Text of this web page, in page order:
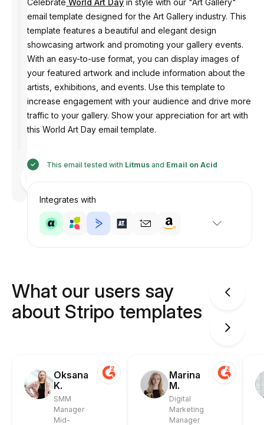
Designed
Celebrate World Art Day in style with our "Art Gallery"
email template designed for the Art Gallery industry. This
template features a beautiful and elegant design
showcasing artwork and promoting your gallery events.
With an easy-to-use format, you can display images of
your featured artwork and include information about the
artists, exhibitions, and events. Use this template to
increase engagement with your audience and drive more
traffic to your gallery. Show your appreciation for art with
this World Art Day email template.
This email tested with Litmus and Email on Acid
Integrates with
What our users say
about Stripo templates
Oksana
K.
SMM
Manager
Mid-
Marina
M.
Digital
Marketing
Manager